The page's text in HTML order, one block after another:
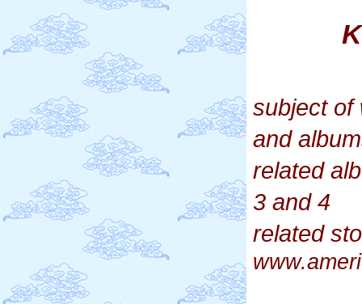
subject of
and
related
3 and 4
related